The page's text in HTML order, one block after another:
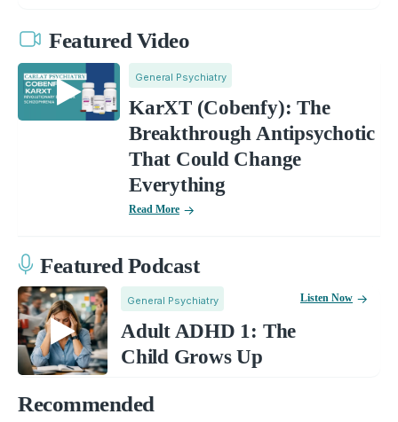
Featured Video
General Psychiatry
KarXT (Cobenfy): The
Breakthrough Antipsychotic
That Could Change
Everything
Read More
Featured Podcast
General Psychiatry
Adult ADHD 1: The
Child Grows Up
Listen Now
Recommended